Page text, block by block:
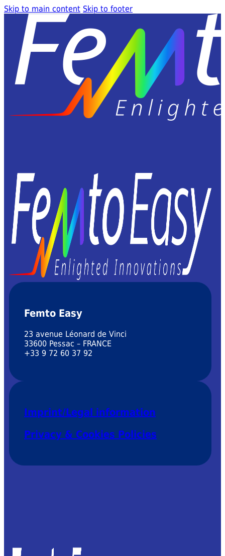
Skip to main content Skip to footer
Femto Easy
23 avenue Léonard de Vinci
33600 Pessac – FRANCE
+33 9 72 60 37 92
Imprint/Legal information
Privacy & Cookies Policies